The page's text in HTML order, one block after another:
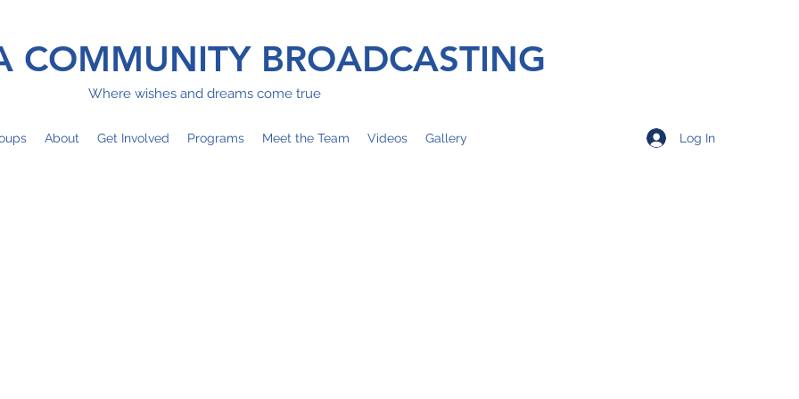
COMMUNITY BROADCASTING
Where wishes and dreams come true
About Get Involved Programs Meet the Team Videos Gallery Log In